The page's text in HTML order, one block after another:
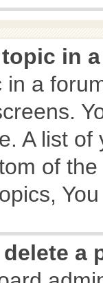
in
in a
A list
of
a